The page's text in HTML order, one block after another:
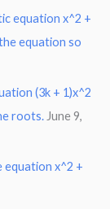
equation x^2 +
equation so
(3k + 1)x^2
roots. June 9,
equation x^2 +